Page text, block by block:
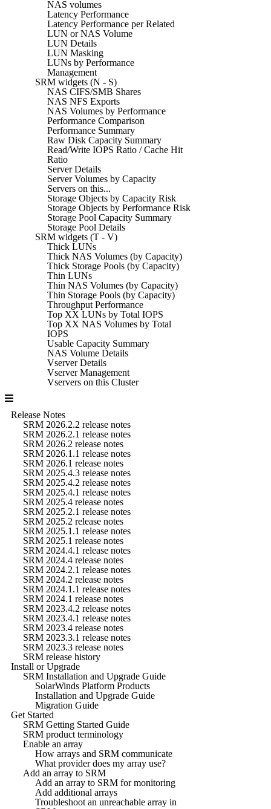
NAS volumes
Latency Performance
Latency Performance per Related
LUN or NAS Volume
LUN Details
LUN Masking
LUNs by Performance
Management
SRM widgets (N - S)
NAS CIFS/SMB Shares
NAS NFS Exports
NAS Volumes by Performance
Performance Comparison
Performance Summary
Raw Disk Capacity Summary
Read/Write IOPS Ratio / Cache Hit
Ratio
Server Details
Server Volumes by Capacity
Servers on this...
Storage Objects by Capacity Risk
Storage Objects by Performance Risk
Storage Pool Capacity Summary
Storage Pool Details
SRM widgets (T - V)
Thick LUNs
Thick NAS Volumes (by Capacity)
Thick Storage Pools (by Capacity)
Thin LUNs
Thin NAS Volumes (by Capacity)
Thin Storage Pools (by Capacity)
Throughput Performance
Top XX LUNs by Total IOPS
Top XX NAS Volumes by Total
IOPS
Usable Capacity Summary
NAS Volume Details
Vserver Details
Vserver Management
Vservers on this Cluster
Release Notes
SRM 2026.2.2 release notes
SRM 2026.2.1 release notes
SRM 2026.2 release notes
SRM 2026.1.1 release notes
SRM 2026.1 release notes
SRM 2025.4.3 release notes
SRM 2025.4.2 release notes
SRM 2025.4.1 release notes
SRM 2025.4 release notes
SRM 2025.2.1 release notes
SRM 2025.2 release notes
SRM 2025.1.1 release notes
SRM 2025.1 release notes
SRM 2024.4.1 release notes
SRM 2024.4 release notes
SRM 2024.2.1 release notes
SRM 2024.2 release notes
SRM 2024.1.1 release notes
SRM 2024.1 release notes
SRM 2023.4.2 release notes
SRM 2023.4.1 release notes
SRM 2023.4 release notes
SRM 2023.3.1 release notes
SRM 2023.3 release notes
SRM release history
Install or Upgrade
SRM Installation and Upgrade Guide
SolarWinds Platform Products
Installation and Upgrade Guide
Migration Guide
Get Started
SRM Getting Started Guide
SRM product terminology
Enable an array
How arrays and SRM communicate
What provider does my array use?
Add an array to SRM
Add an array to SRM for monitoring
Add additional arrays
Troubleshoot an unreachable array in